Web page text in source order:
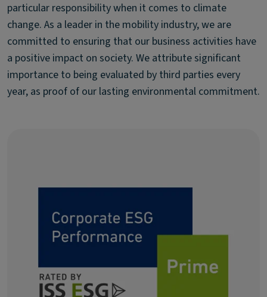
particular responsibility when it comes to climate
change. As a leader in the mobility industry, we are
committed to ensuring that our business activities have
a positive impact on society. We attribute significant
importance to being evaluated by third parties every
year, as proof of our lasting environmental commitment.